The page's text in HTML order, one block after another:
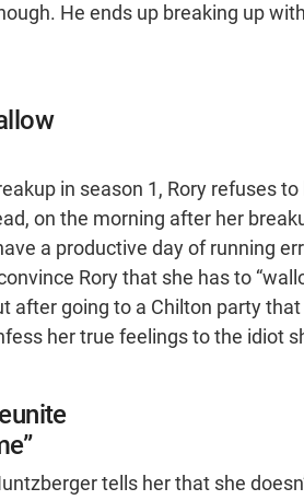
He ends up breaking up
in season 1, Rory refuses
on the morning after her
a productive day of running
Rory that she has to
after going to a Chilton party
her true feelings to the idiot
tells her that she